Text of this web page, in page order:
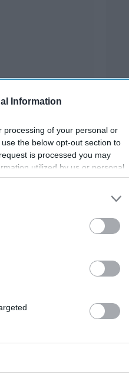
Information
processing of your personal or
the below opt-out section to
is processed you may
utilized by us or personal
may separately opt-out of the
third parties on the
IAB’s List of